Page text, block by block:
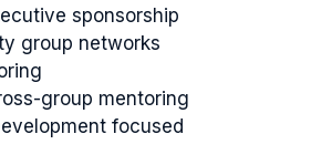
sponsorship
group networks
group mentoring
focused